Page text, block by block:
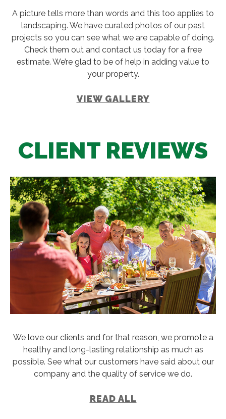
A picture tells more than words and this too applies to
landscaping. We have curated photos of our past
projects so you can see what we are capable of doing.
Check them out and contact us today for a free
estimate. We’re glad to be of help in adding value to
your property.
VIEW GALLERY
CLIENT REVIEWS
We love our clients and for that reason, we promote a
healthy and long-lasting relationship as much as
possible. See what our customers have said about our
company and the quality of service we do.
READ ALL